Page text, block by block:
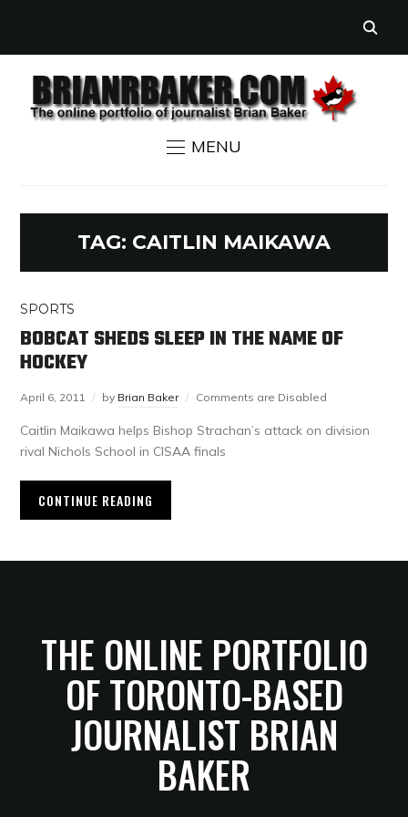
MENU
TAG: CAITLIN MAIKAWA
SPORTS
BOBCAT SHEDS SLEEP IN THE NAME OF
HOCKEY
April 6, 2011 by Brian Baker Comments are Disabled
Caitlin Maikawa helps Bishop Strachan’s attack on division
rival Nichols School in CISAA finals
CONTINUE READING
THE ONLINE PORTFOLIO
OF TORONTO-BASED
JOURNALIST BRIAN
BAKER